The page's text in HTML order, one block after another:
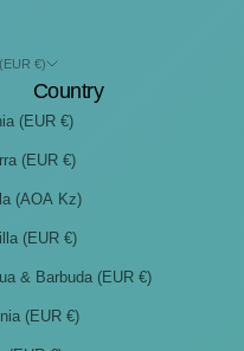
€)
Country
(EUR €)
(EUR €)
(AOA Kz)
(EUR €)
& Barbuda (EUR €)
(EUR €)